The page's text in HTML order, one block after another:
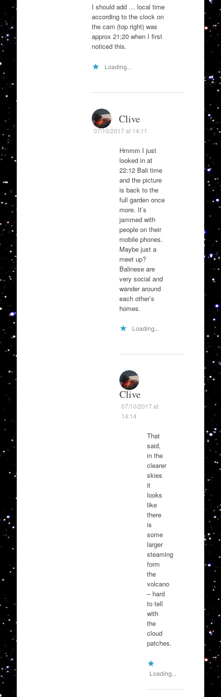
I should add … local time
according to the clock on
the cam (top right) was
approx 21;20 when I first
noticed this.
Loading...
Clive
07/10/2017 at 14:11
Hmmm I just
looked in at
22:12 Bali time
and the picture
is back to the
full garden once
more. It’s
jammed with
people on their
mobile phones.
Maybe just a
meet up?
Balinese are
very social and
wander around
each other’s
homes.
Loading...
Clive
07/10/2017 at
14:14
That
said,
in the
clearer
skies
it
looks
like
there
is
some
larger
steaming
form
the
volcano
– hard
to tell
with
the
cloud
patches.
Loading...